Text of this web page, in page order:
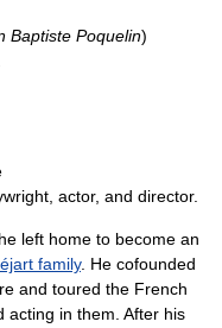
Baptiste Poquelin)
actor, and director.
left home to become an
family. He cofounded
and toured the French
acting in them. After his